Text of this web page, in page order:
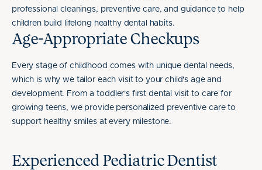
professional cleanings, preventive care, and guidance to help
children build lifelong healthy dental habits.
Age-Appropriate Checkups
Every stage of childhood comes with unique dental needs,
which is why we tailor each visit to your child's age and
development. From a toddler's first dental visit to care for
growing teens, we provide personalized preventive care to
support healthy smiles at every milestone.
Experienced Pediatric Dentist